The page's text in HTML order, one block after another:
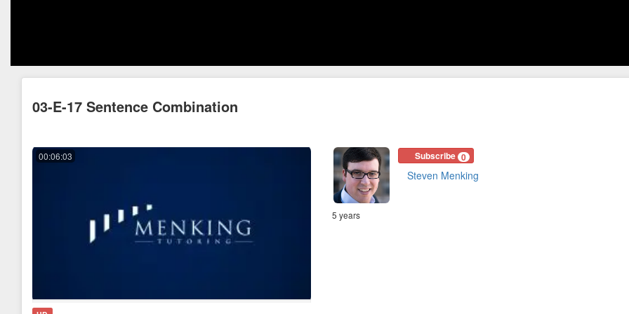
03-E-17 Sentence Combination
00:06:03 Subscribe 0
Steven Menking
5 years